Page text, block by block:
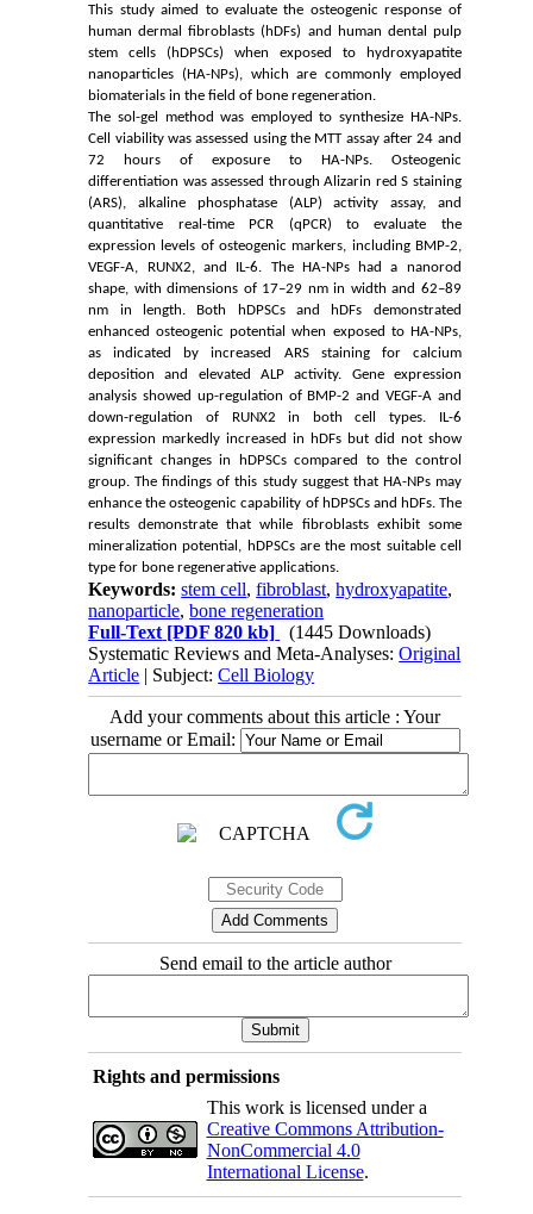
This study aimed to evaluate the osteogenic response of
human dermal fibroblasts (hDFs) and human dental pulp
stem cells (hDPSCs) when exposed to hydroxyapatite
nanoparticles (HA-NPs), which are commonly employed
biomaterials in the field of bone regeneration.
The sol-gel method was employed to synthesize HA-NPs.
Cell viability was assessed using the MTT assay after 24 and
72 hours of exposure to HA-NPs. Osteogenic
differentiation was assessed through Alizarin red S staining
(ARS), alkaline phosphatase (ALP) activity assay, and
quantitative real-time PCR (qPCR) to evaluate the
expression levels of osteogenic markers, including BMP-2,
VEGF-A, RUNX2, and IL-6. The HA-NPs had a nanorod
shape, with dimensions of 17–29 nm in width and 62–89
nm in length. Both
hDPSCs and hDFs demonstrated
enhanced osteogenic potential when exposed to HA-NPs,
as indicated by increased ARS staining for calcium
deposition and elevated ALP activity. Gene expression
analysis showed up-regulation of BMP-2 and VEGF-A and
down-regulation of RUNX2 in both cell types. IL-6
expression markedly increased in hDFs but did not show
significant changes in hDPSCs compared to the control
group. The findings of this study suggest that HA-NPs may
enhance the osteogenic capability of hDPSCs and hDFs. The
results demonstrate that while fibroblasts exhibit some
mineralization potential, hDPSCs are the most suitable cell
type for bone regenerative applications.
Keywords:stem cell,fibroblast,hydroxyapatite,
nanoparticle,bone regeneration
Full-Text [PDF 820 kb]
(1445 Downloads)
Systematic Reviews and Meta-Analyses:Original
Article | Subject:Cell Biology
Add your comments about this article : Your
username or Email:
Send email to the article author
Rights and permissions
This work is licensed under a
Creative Commons Attribution-
NonCommercial 4.0
International License.